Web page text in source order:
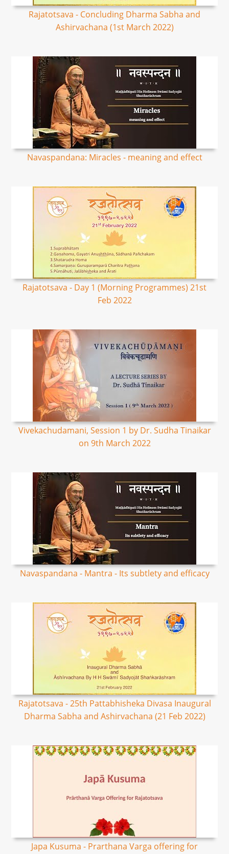
Rajatotsava - Concluding Dharma Sabha and
Ashirvachana (1st March 2022)
Navaspandana: Miracles - meaning and effect
Rajatotsava - Day 1 (Morning Programmes) 21st
Feb 2022
Vivekachudamani, Session 1 by Dr. Sudha Tinaikar
on 9th March 2022
Navaspandana - Mantra - Its subtlety and efficacy
Rajatotsava - 25th Pattabhisheka Divasa Inaugural
Dharma Sabha and Ashirvachana (21 Feb 2022)
Japa Kusuma - Prarthana Varga offering for